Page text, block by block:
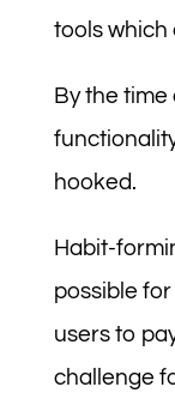
tools which
By the
hooked.
Habit-
possible
users to
challenge